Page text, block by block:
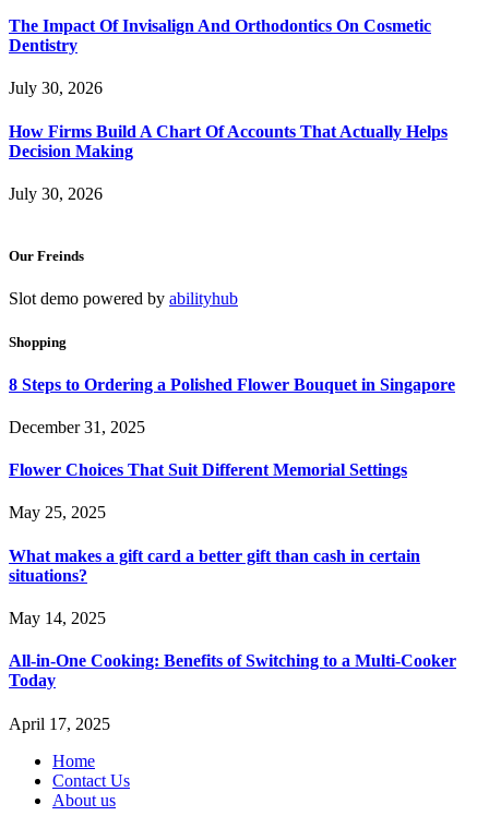
The Impact Of Invisalign And Orthodontics On Cosmetic
Dentistry
July 30, 2026
How Firms Build A Chart Of Accounts That Actually Helps
Decision Making
July 30, 2026
Our Freinds
Slot demo powered by abilityhub
Shopping
8 Steps to Ordering a Polished Flower Bouquet in Singapore
December 31, 2025
Flower Choices That Suit Different Memorial Settings
May 25, 2025
What makes a gift card a better gift than cash in certain
situations?
May 14, 2025
All-in-One Cooking: Benefits of Switching to a Multi-Cooker
Today
April 17, 2025
Home
Contact Us
About us